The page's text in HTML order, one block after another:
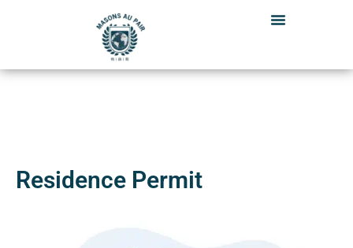
Residence Permit